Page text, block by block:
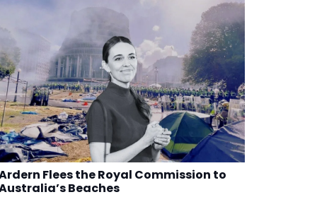
Flees the Royal Commission to
Beaches